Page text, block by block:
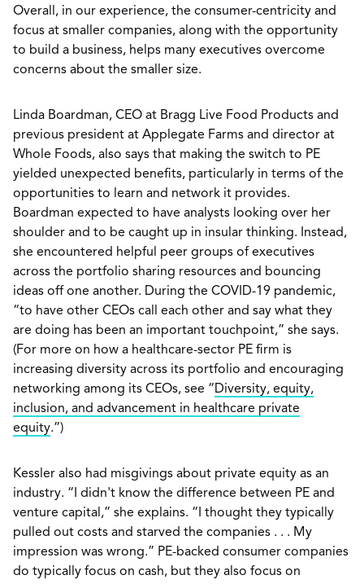
Overall, in our experience, the consumer-centricity and
focus at smaller companies, along with the opportunity
to build a business, helps many executives overcome
concerns about the smaller size.
Linda Boardman, CEO at Bragg Live Food Products and
previous president at Applegate Farms and director at
Whole Foods, also says that making the switch to PE
yielded unexpected benefits, particularly in terms of the
opportunities to learn and network it provides.
Boardman expected to have analysts looking over her
shoulder and to be caught up in insular thinking. Instead,
she encountered helpful peer groups of executives
across the portfolio sharing resources and bouncing
ideas off one another. During the COVID-19 pandemic,
“to have other CEOs call each other and say what they
are doing has been an important touchpoint,” she says.
(For more on how a healthcare-sector PE firm is
increasing diversity across its portfolio and encouraging
networking among its CEOs, see “Diversity, equity,
inclusion, and advancement in healthcare private
equity.”)
Kessler also had misgivings about private equity as an
industry. “I didn't know the difference between PE and
venture capital,” she explains. “I thought they typically
pulled out costs and starved the companies . . . My
impression was wrong.” PE-backed consumer companies
do typically focus on cash, but they also focus on